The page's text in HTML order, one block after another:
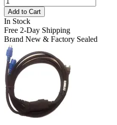
Add to Cart
In Stock
Free 2-Day Shipping
Brand New & Factory Sealed